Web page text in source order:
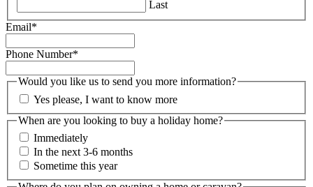
Last
Email*
Phone Number*
Would you like us to send you more information?
Yes please, I want to know more
When are you looking to buy a holiday home?
Immediately
In the next 3-6 months
Sometime this year